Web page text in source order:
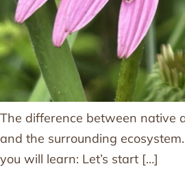
The difference between native
and the surrounding
you will learn: Let’s start […]